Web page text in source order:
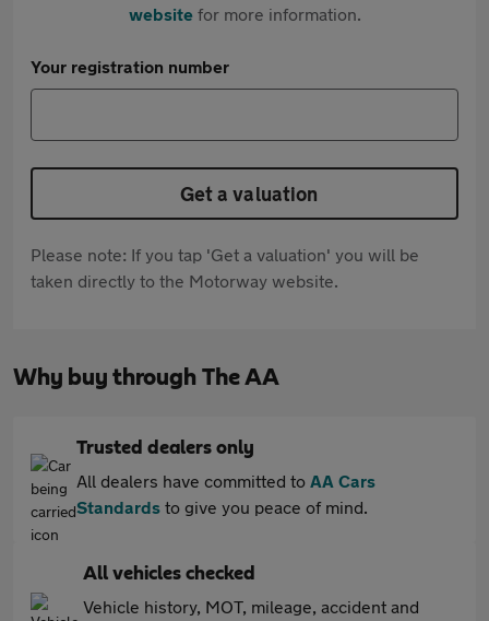
websitefor more information.
Your registration number
Get a valuation
Please note: If you tap 'Get a valuation' you will be
taken directly to the Motorway website.
Why buy through The AA
Trusted dealers only
All dealers have committed to AA Cars
Standards to give you peace of mind.
All vehicles checked
Vehicle history, MOT, mileage, accident and